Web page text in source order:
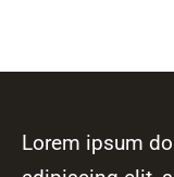
Lorem ipsum